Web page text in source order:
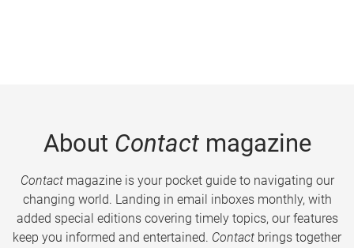
About Contactmagazine
Contactmagazine is your pocket guide to navigating our
changing world. Landing in email inboxes monthly, with
added special editions covering timely topics, our features
keep you informed and entertained. Contact brings together